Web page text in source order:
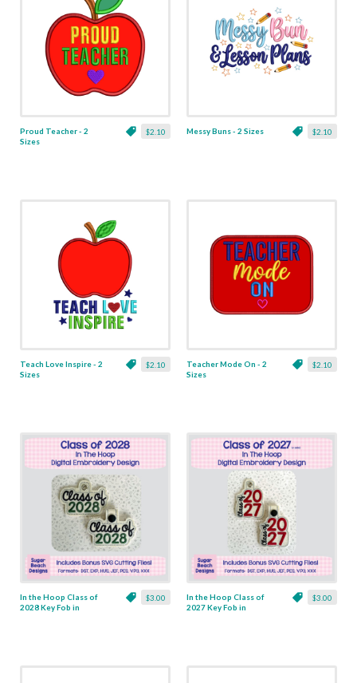
$2.10
Proud Teacher - 2
Sizes
$2.10
Messy Buns - 2 Sizes
$2.10
Teach Love Inspire - 2
Sizes
$2.10
Teacher Mode On - 2
Sizes
$3.00
In the Hoop Class of
2028 Key Fob in
$3.00
In the Hoop Class of
2027 Key Fob in